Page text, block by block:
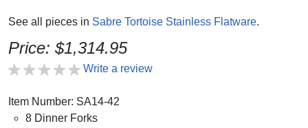
See all pieces in Sabre Tortoise Stainless Flatware.
Price: $1,314.95
Write a review
Item Number: SA14-42
8 Dinner Forks